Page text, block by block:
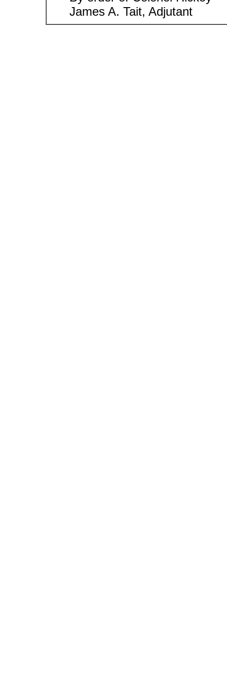
James A. Tait, Adjutant